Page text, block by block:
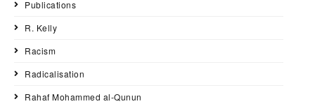
Publications
R. Kelly
Racism
Radicalisation
Rahaf Mohammed al-Qunun